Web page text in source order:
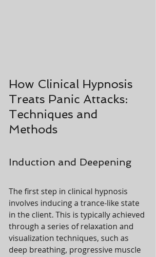
How Clinical Hypnosis
Treats Panic Attacks:
Techniques and
Methods
Induction and Deepening
The first step in clinical hypnosis
involves inducing a trance-like state
in the client. This is typically achieved
through a series of relaxation and
visualization techniques, such as
deep breathing, progressive muscle